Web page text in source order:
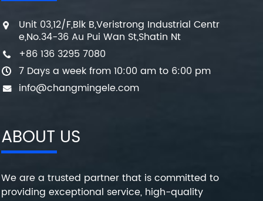
Unit 03,12/F,Blk B,Veristrong Industrial Centr
e,No.34-36 Au Pui Wan St,Shatin Nt
+86 136 3295 7080
7 Days a week from 10:00 am to 6:00 pm
info@changmingele.com
ABOUT US
We are a trusted partner that is committed to
providing exceptional service, high-quality